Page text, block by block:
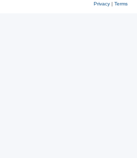
Privacy| Terms